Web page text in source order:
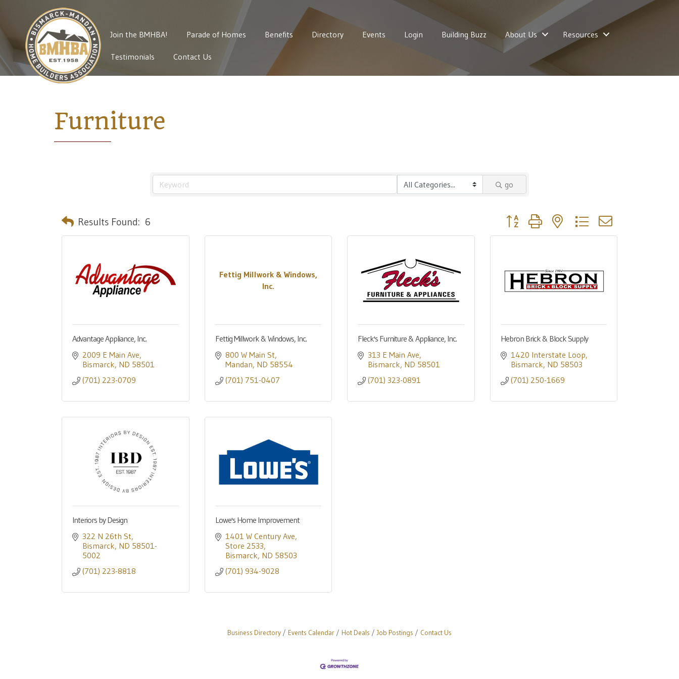
Join the BMHBA! Parade of Homes Benefits Directory Events Login Building Buzz About Us Resources
Testimonials Contact Us
Furniture
go
Results Found: 6 Button group with nested dropdown
Advantage Appliance, Inc.
2009 E Main Ave
Bismarck ND 58501
(701) 223-0709
Fettig Millwork & Windows,
Inc.
Fettig Millwork & Windows, Inc.
800 W Main St
Mandan ND 58554
(701) 751-0407
Fleck's Furniture & Appliance, Inc.
313 E Main Ave
Bismarck ND 58501
(701) 323-0891
Hebron Brick & Block Supply
1420 Interstate Loop
Bismarck ND 58503
(701) 250-1669
Interiors by Design
322 N 26th St
Bismarck ND 58501-
5002
(701) 223-8818
Lowe's Home Improvement
1401 W Century Ave
Store 2533
Bismarck ND 58503
(701) 934-9028
Business Directory Events Calendar Hot Deals Job Postings Contact Us